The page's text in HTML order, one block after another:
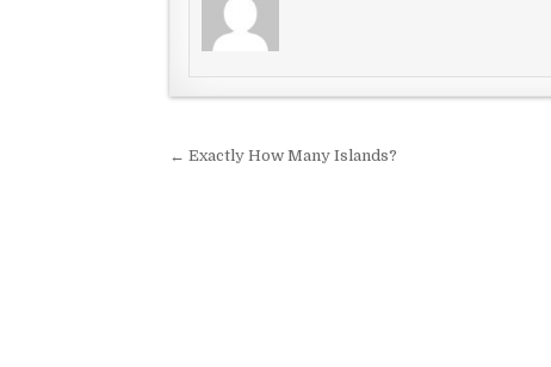
Post navigation
← Exactly How Many Islands?